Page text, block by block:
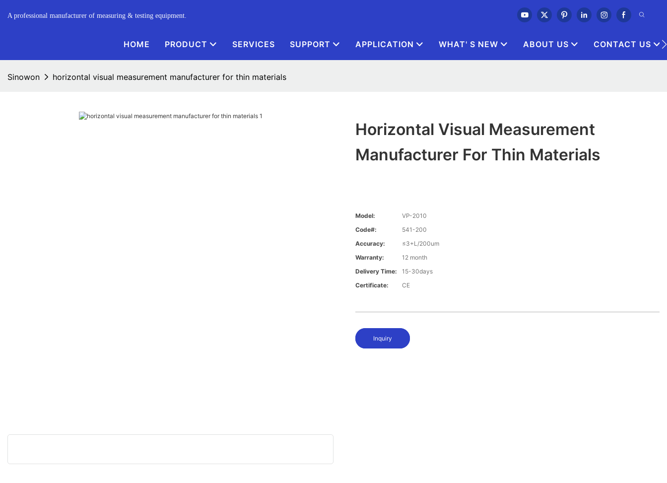
A professional manufacturer of measuring & testing equipment.
HOME PRODUCT SERVICES SUPPORT APPLICATION WHAT' S NEW ABOUT US CONTACT US
Sinowon horizontal visual measurement manufacturer for thin materials
Horizontal Visual Measurement
Manufacturer For Thin Materials
Model:
VP-2010
Code#:
541-200
Accuracy:
≤3+L/200um
Warranty:
12 month
Delivery Time:
15-30days
Certificate:
CE
Inquiry